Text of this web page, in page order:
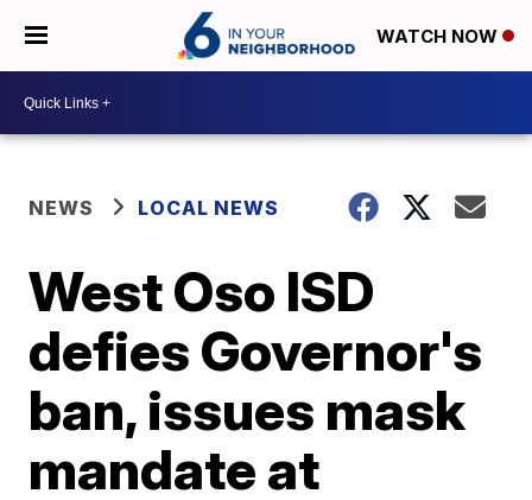
WATCH NOW
NEWS LOCAL NEWS
West Oso ISD
defies Governor's
ban, issues mask
mandate at